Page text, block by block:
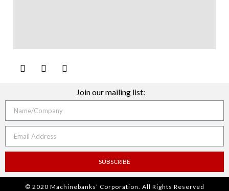
Join our mailing list:
SUBSCRIBE
© 2020 Machinebanks’ Corporation. All Rights Reserved